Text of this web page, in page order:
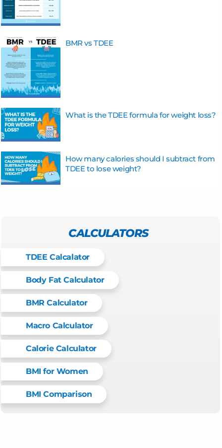
BMR vs TDEE
What is the TDEE formula for weight loss?
How many calories should I subtract from
TDEE to lose weight?
CALCULATORS
TDEE Calcalator
Body Fat Calculator
BMR Calculator
Macro Calculator
Calorie Calculator
BMI for Women
BMI Comparison